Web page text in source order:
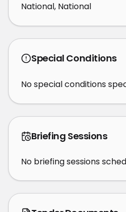
National, National
Special Conditions
No special conditions
Briefing Sessions
No briefing sessions